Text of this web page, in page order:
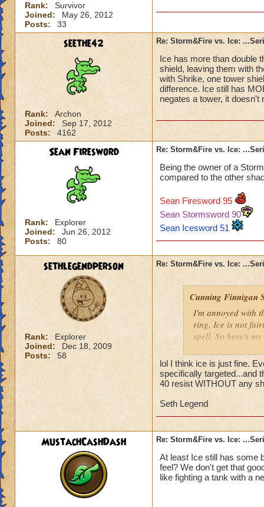
Rank:
Survivor
Joined:
May 26, 2012
Posts:
33
seethe42
Rank:
Archon
Joined:
Sep 17, 2012
Posts:
4162
Re: Storm&Fire vs. Ice:
Ice has more than double
shield, leaving them with
with Shrike, one tower
difference. Ice still has
negates a tower, it doesn't
Sean Firesword
Rank:
Explorer
Joined:
Jun 26, 2012
Posts:
80
Re: Storm&Fire vs. Ice:
Being the owner of a
compared to the other
Sean Firesword 95
Sean Stormsword 90
Sean Icesword 51
sethlegendperson
Rank:
Explorer
Joined:
Dec 18, 2009
Posts:
58
Re: Storm&Fire vs. Ice:
Cunning Finnigan
I'm annoyed with
ring, Ice is not
spell. So here's
First, PvP saw
most players over
technique,
When Azteca
Fire. Storm and
barely deal
Then came
Storm, much to
lol I think ice is just fine.
specifically targeted...and
40 resist WITHOUT any
Seth Legend
MustachCashDash Re: Storm&Fire vs. Ice:
At least Ice still has some
feel? We don't get that
like fighting a tank with a